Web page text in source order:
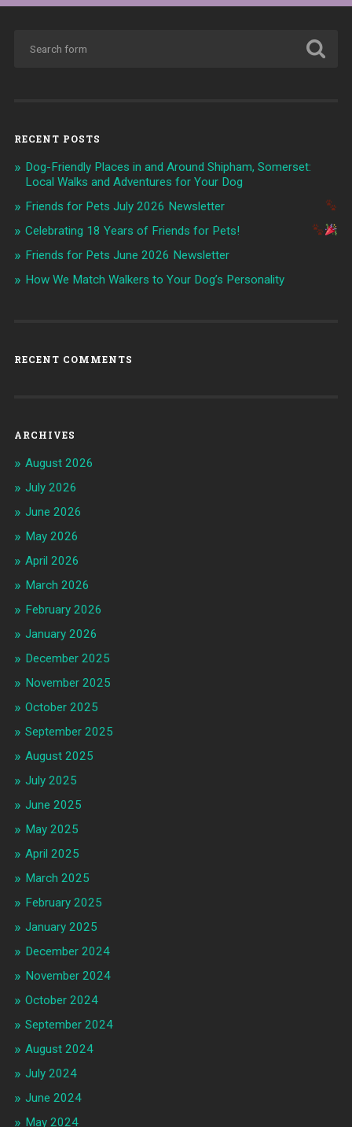
RECENT POSTS
Dog-Friendly Places in and Around Shipham, Somerset:
Local Walks and Adventures for Your Dog
Friends for Pets July 2026 Newsletter
Celebrating 18 Years of Friends for Pets!
Friends for Pets June 2026 Newsletter
How We Match Walkers to Your Dog’s Personality
RECENT COMMENTS
ARCHIVES
August 2026
July 2026
June 2026
May 2026
April 2026
March 2026
February 2026
January 2026
December 2025
November 2025
October 2025
September 2025
August 2025
July 2025
June 2025
May 2025
April 2025
March 2025
February 2025
January 2025
December 2024
November 2024
October 2024
September 2024
August 2024
July 2024
June 2024
May 2024